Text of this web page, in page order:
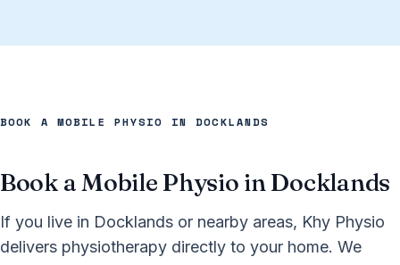
BOOK A MOBILE PHYSIO IN DOCKLANDS
Book a Mobile Physio in Docklands
If you live in Docklands or nearby areas, Khy Physio
delivers physiotherapy directly to your home. We